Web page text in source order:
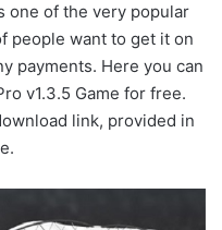
one of the very popular
people want to get it on
payments. Here you can
v1.3.5 Game for free.
link, provided in